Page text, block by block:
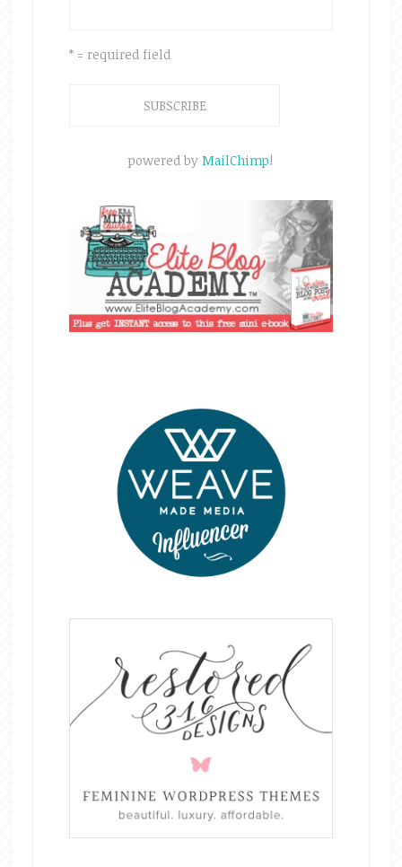
* = required field
powered byMailChimp!